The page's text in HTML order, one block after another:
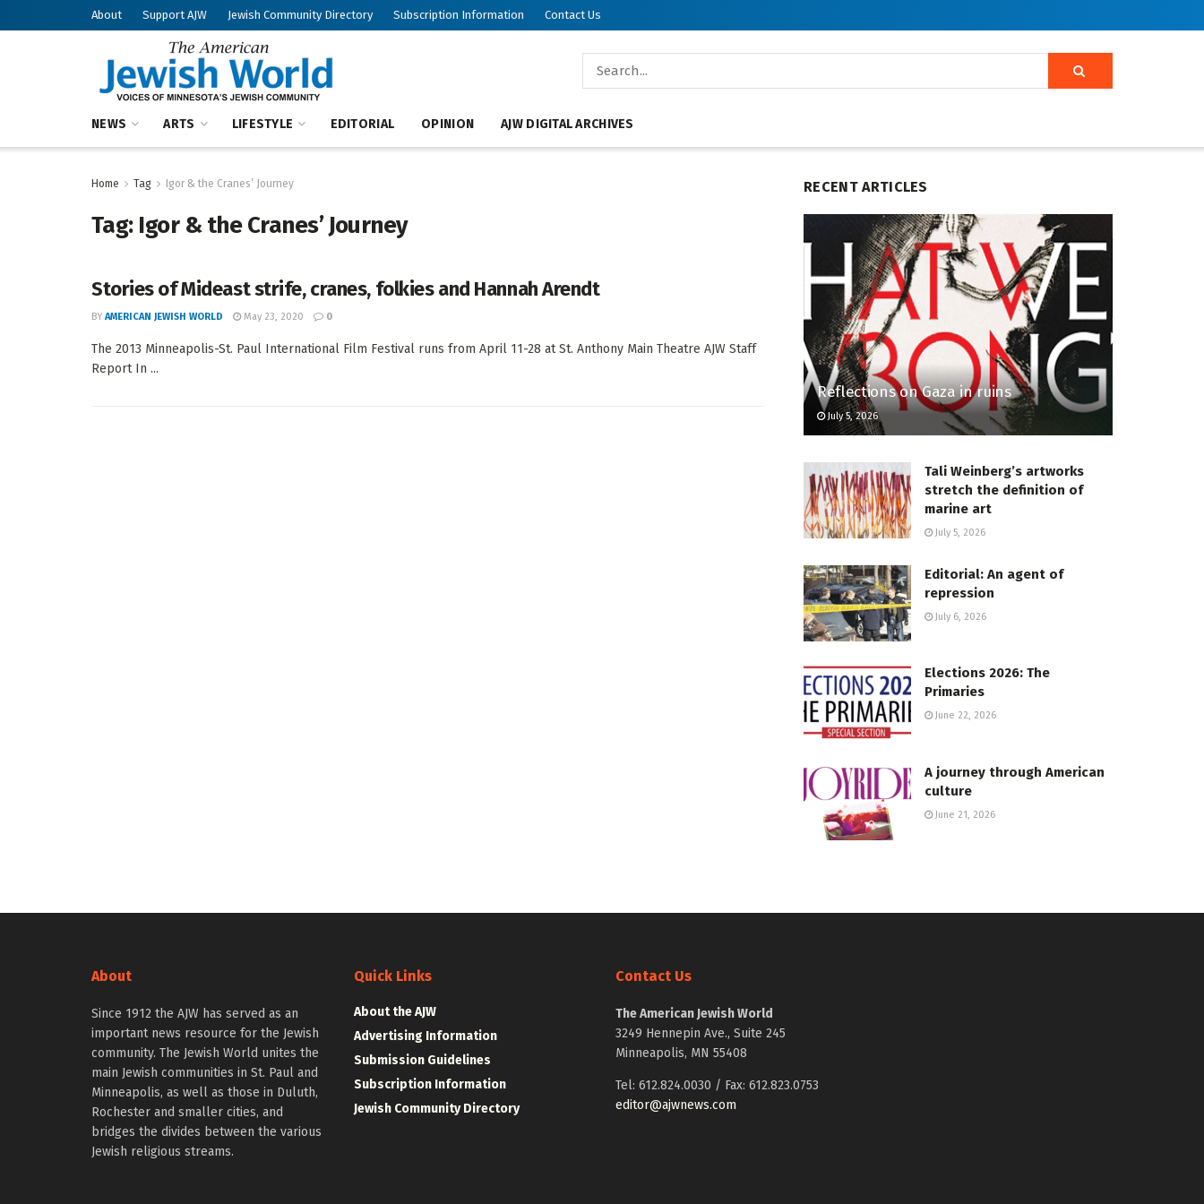
About Support AJW Jewish Community Directory Subscription Information Contact Us
NEWS ARTS LIFESTYLE EDITORIAL OPINION AJW DIGITAL ARCHIVES
Home Tag Igor & the Cranes’ Journey
Tag: Igor & the Cranes’ Journey
Stories of Mideast strife, cranes, folkies and Hannah Arendt
BY AMERICAN JEWISH WORLD May 23, 2020 0
The 2013 Minneapolis-St. Paul International Film Festival runs from April 11-28 at St. Anthony Main Theatre AJW Staff
Report In ...
RECENT ARTICLES
Reflections on Gaza in ruins
July 5, 2026
Tali Weinberg’s artworks
stretch the definition of
marine art
July 5, 2026
Editorial: An agent of
repression
July 6, 2026
Elections 2026: The
Primaries
June 22, 2026
A journey through American
culture
June 21, 2026
About
Since 1912 the AJW has served as an
important news resource for the Jewish
community. The Jewish World unites the
main Jewish communities in St. Paul and
Minneapolis, as well as those in Duluth,
Rochester and smaller cities, and
bridges the divides between the various
Jewish religious streams.
Quick Links
About the AJW
Advertising Information
Submission Guidelines
Subscription Information
Jewish Community Directory
Contact Us
The American Jewish World
3249 Hennepin Ave., Suite 245
Minneapolis, MN 55408
Tel: 612.824.0030 / Fax: 612.823.0753
editor@ajwnews.com